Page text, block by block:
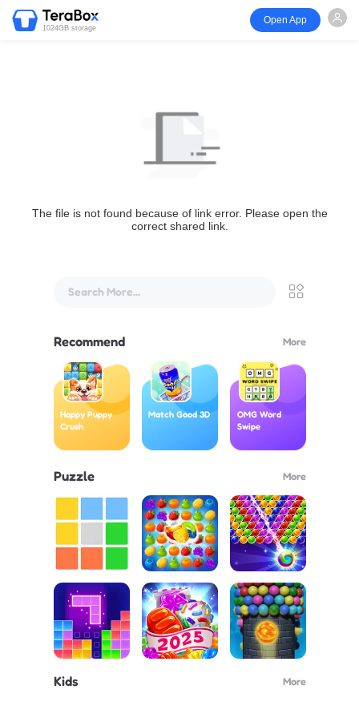
1024GB storage
Open App
The file is not found because of link error. Please open the
correct shared link.